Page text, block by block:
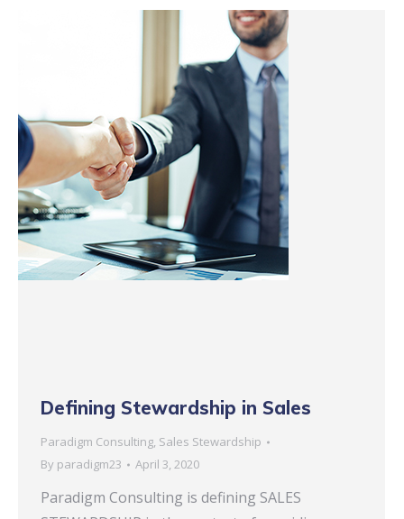
Defining Stewardship in Sales
Paradigm Consulting, Sales Stewardship
By paradigm23 April 3, 2020
Paradigm Consulting is defining SALES